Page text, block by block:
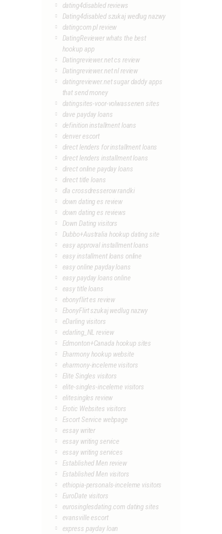
dating4disabled reviews
Dating4disabled szukaj wedlug nazwy
datingcom pl review
DatingReviewer whats the best
hookup app
Datingreviewer.net cs review
Datingreviewer.net nl review
datingreviewer.net sugar daddy apps
that send money
datingsites-voor-volwassenen sites
dave payday loans
definition installment loans
denver escort
direct lenders for installment loans
direct lenders installment loans
direct online payday loans
direct title loans
dla crossdresserow randki
down dating es review
down dating es reviews
Down Dating visitors
Dubbo+Australia hookup dating site
easy approval installment loans
easy installment loans online
easy online payday loans
easy payday loans online
easy title loans
ebonyflirt es review
EbonyFlirt szukaj wedlug nazwy
eDarling visitors
edarling_NL review
Edmonton+Canada hookup sites
Eharmony hookup website
eharmony-inceleme visitors
Elite Singles visitors
elite-singles-inceleme visitors
elitesingles review
Erotic Websites visitors
Escort Service webpage
essay writer
essay writing service
essay writing services
Established Men review
Established Men visitors
ethiopia-personals-inceleme visitors
EuroDate visitors
eurosinglesdating.com dating sites
evansville escort
express payday loan